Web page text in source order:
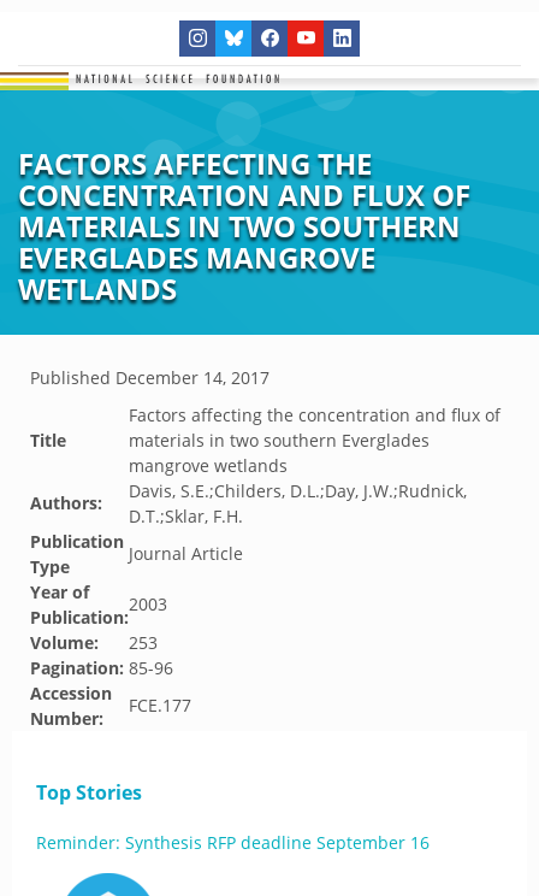
FACTORS AFFECTING THE
CONCENTRATION AND FLUX OF
MATERIALS IN TWO SOUTHERN
EVERGLADES MANGROVE
WETLANDS
Published December 14, 2017
Title
Factors affecting the concentration and flux of
materials in two southern Everglades
mangrove wetlands
Authors:
Davis, S.E.;Childers, D.L.;Day, J.W.;Rudnick,
D.T.;Sklar, F.H.
Publication
Type
Journal Article
Year of
Publication:
2003
Volume:
253
Pagination: 85-96
Accession
Number:
FCE.177
Top Stories
Reminder: Synthesis RFP deadline September 16